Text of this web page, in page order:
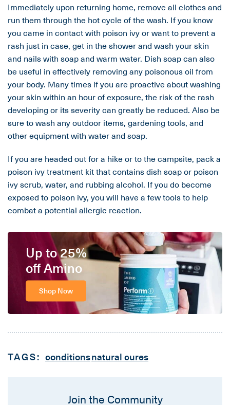
Immediately upon returning home, remove all clothes and
run them through the hot cycle of the wash. If you know
you came in contact with poison ivy or want to prevent a
rash just in case, get in the shower and wash your skin
and nails with soap and warm water. Dish soap can also
be useful in effectively removing any poisonous oil from
your body. Many times if you are proactive about washing
your skin within an hour of exposure, the risk of the rash
developing or its severity can greatly be reduced. Also be
sure to wash any outdoor items, gardening tools, and
other equipment with water and soap.
If you are headed out for a hike or to the campsite, pack a
poison ivy treatment kit that contains dish soap or poison
ivy scrub, water, and rubbing alcohol. If you do become
exposed to poison ivy, you will have a few tools to help
combat a potential allergic reaction.
Up to 25%
off Amino
Shop Now
TAGS: conditionsnatural cures
Join the Community